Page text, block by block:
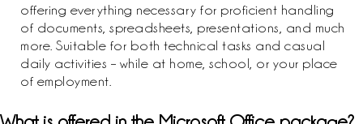
offering everything necessary for proficient handling
of documents, spreadsheets, presentations, and much
more. Suitable for both technical tasks and casual
daily activities – while at home, school, or your place
of employment.